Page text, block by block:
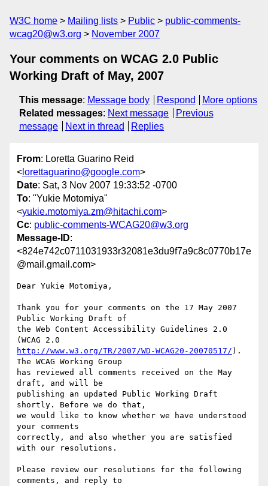
W3C home Mailing lists Public
public-comments-
wcag20@w3.org
November 2007
Your comments on WCAG 2.0 Public
Working Draft of May, 2007
This message: Message body Respond
More options
Related messages: Next message
Previous
message
Next in thread Replies
From: Loretta Guarino Reid
< lorettaguarino@google.com>
Date: Sat, 3 Nov 2007 19:33:52 -0700
To: "Yukie Motomiya"
<yukie.motomiya.zm@hitachi.com>
Cc: public-comments-WCAG20@w3.org
Message-ID:
<824e742c0711031933r32081e3du9f7a9c8c0770b17e
@mail.gmail.com>
Dear Yukie Motomiya,
Thank you for your comments on the 17 May 2007
Public Working Draft of
the Web Content Accessibility Guidelines 2.0
http://www.w3.org/TR/2007/WD-WCAG20-20070517/ ).
The WCAG Working Group
has reviewed all comments received on the May
draft, and will be
publishing an updated Public Working Draft
shortly. Before we do that,
we would like to know whether we have understood
your comments
correctly, and also whether you are satisfied
with our resolutions.
Please review our resolutions for the following
comments, and reply to